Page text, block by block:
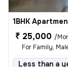
1BHK
₹ 25,000 /
For Family,
Less than a